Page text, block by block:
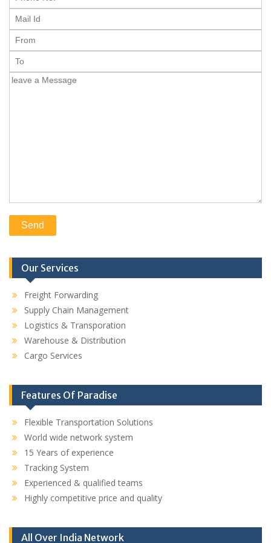
Our Services
Freight Forwarding
Supply Chain Management
Logistics & Transporation
Warehouse & Distribution
Cargo Services
Features Of Paradise
Flexible Transportation Solutions
World wide network system
15 Years of experience
Tracking System
Experienced & qualified teams
Highly competitive price and quality
All Over India Network